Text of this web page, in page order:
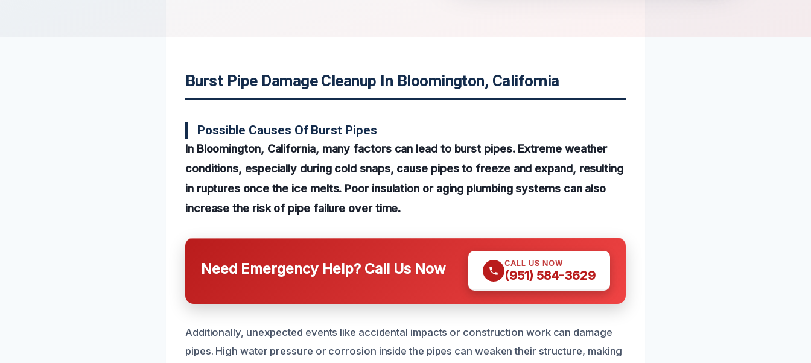
Burst Pipe Damage Cleanup In Bloomington, California
Possible Causes Of Burst Pipes
In Bloomington, California, many factors can lead to burst pipes. Extreme weather
conditions, especially during cold snaps, cause pipes to freeze and expand, resulting
in ruptures once the ice melts. Poor insulation or aging plumbing systems can also
increase the risk of pipe failure over time.
Need Emergency Help? Call Us Now CALL US NOW
(951) 584-3629
Additionally, unexpected events like accidental impacts or construction work can damage
pipes. High water pressure or corrosion inside the pipes can weaken their structure, making